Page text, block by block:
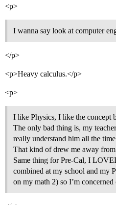
<p>
I wanna say look at computer
</p>
<p>Heavy calculus.</p>
<p>
I like Physics, I like the concept
The only bad thing is, my
really understand him all the
That kind of drew me away from
Same thing for Pre-Cal, I
combined at my school and my
on my math 2) so I’m